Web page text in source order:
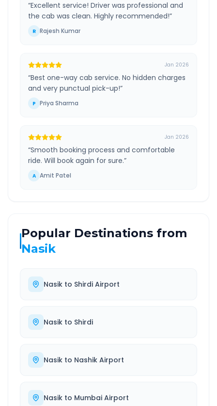
“Excellent service! Driver was professional and
the cab was clean. Highly recommended!”
R Rajesh Kumar
Jan 2026
“Best one-way cab service. No hidden charges
and very punctual pick-up!”
P Priya Sharma
Jan 2026
“Smooth booking process and comfortable
ride. Will book again for sure.”
A Amit Patel
Popular Destinations from
Nasik
Nasik to Shirdi Airport
Nasik to Shirdi
Nasik to Nashik Airport
Nasik to Mumbai Airport